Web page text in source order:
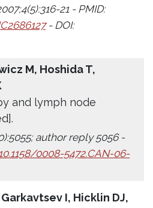
21 - PMID:
- DOI:
M, Hoshida T,
and lymph node
author reply 5056 -
0008-5472.CAN-06-
I, Hicklin DJ,